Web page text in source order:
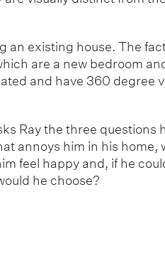
an existing house. The
are a new bedroom
and have 360 degree
Ray the three questions
annoys him in his home,
feel happy and, if he
he choose?